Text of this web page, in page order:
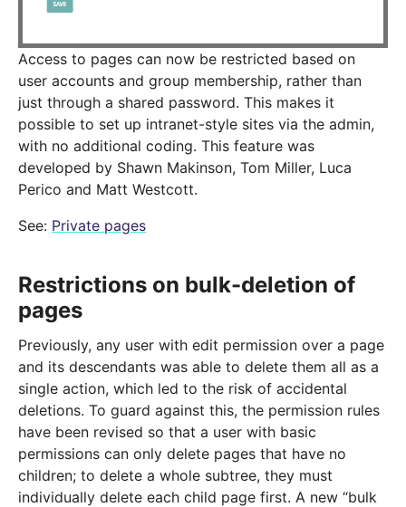
Access to pages can now be restricted based on
user accounts and group membership, rather than
just through a shared password. This makes it
possible to set up intranet-style sites via the admin,
with no additional coding. This feature was
developed by Shawn Makinson, Tom Miller, Luca
Perico and Matt Westcott.
See: Private pages
Restrictions on bulk-deletion of
pages
Previously, any user with edit permission over a page
and its descendants was able to delete them all as a
single action, which led to the risk of accidental
deletions. To guard against this, the permission rules
have been revised so that a user with basic
permissions can only delete pages that have no
children; to delete a whole subtree, they must
individually delete each child page first. A new “bulk